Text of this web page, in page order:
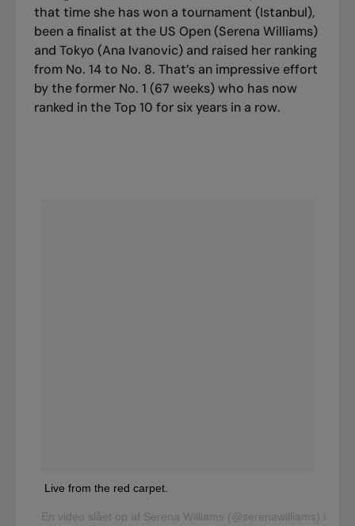
that time she has won a tournament (Istanbul),
been a finalist at the US Open (Serena Williams)
and Tokyo (Ana Ivanovic) and raised her ranking
from No. 14 to No. 8. That’s an impressive effort
by the former No. 1 (67 weeks) who has now
ranked in theTop 10 for six years in a row.
Live from the red carpet.
En video slået op af Serena Williams (@serenawilliams) i